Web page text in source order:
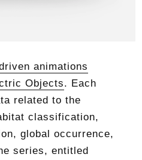
animations
Objects. Each
related to the
classification,
global occurrence,
series, entitled